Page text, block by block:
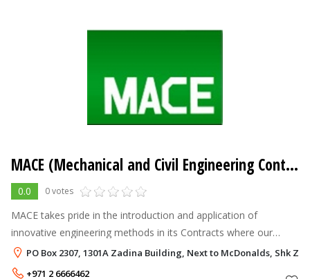
MACE (Mechanical and Civil Engineering Contractors Company)
0.0 0 votes
MACE takes pride in the introduction and application of
innovative engineering methods in its Contracts where our
clients approve such methods, including the following examples:
Cathodic protection o
PO Box 2307, 1301A Zadina Building, Next to McDonalds, Shk
+971 2 6666462